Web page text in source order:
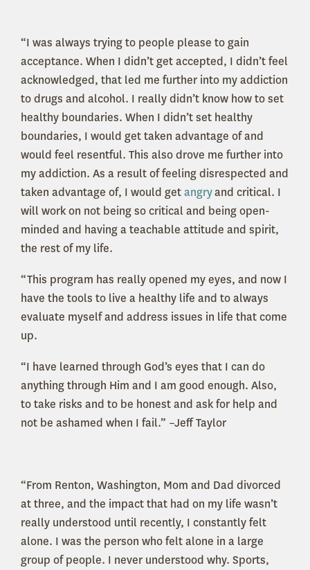
“I was always trying to people please to gain
acceptance. When I didn’t get accepted, I didn’t feel
acknowledged, that led me further into my addiction
to drugs and alcohol. I really didn’t know how to set
healthy boundaries. When I didn’t set healthy
boundaries, I would get taken advantage of and
would feel resentful. This also drove me further into
my addiction. As a result of feeling disrespected and
taken advantage of, I would getangryand critical. I
will work on not being so critical and being open-
minded and having a teachable attitude and spirit,
the rest of my life.
“This program has really opened my eyes, and now I
have the tools to live a healthy life and to always
evaluate myself and address issues in life that come
up.
“I have learned through God’s eyes that I can do
anything through Him and I am good enough. Also,
to take risks and to be honest and ask for help and
not be ashamed when I fail.” –Jeff Taylor
“From Renton, Washington, Mom and Dad divorced
at three, and the impact that had on my life wasn’t
really understood until recently, I constantly felt
alone. I was the person who felt alone in a large
group of people. I never understood why. Sports,